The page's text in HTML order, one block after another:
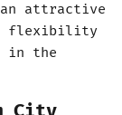
attractive
flexibility
in the